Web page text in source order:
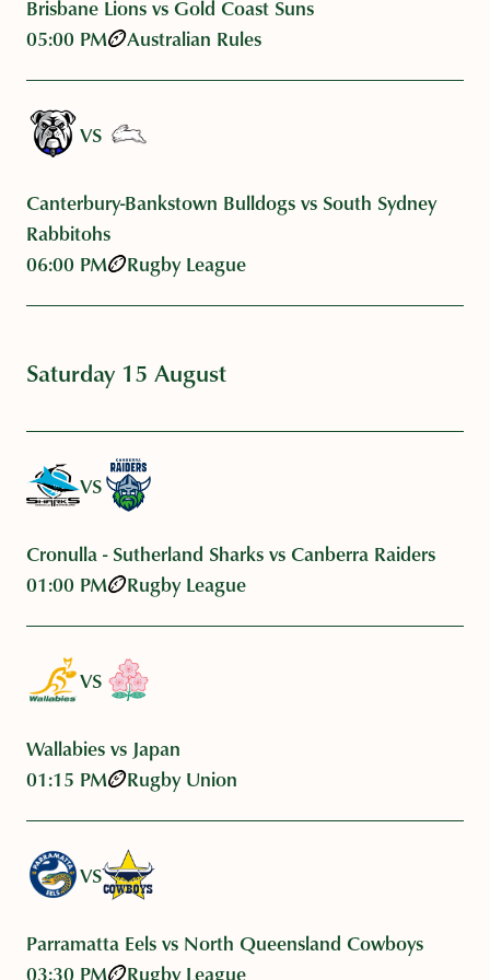
Brisbane Lions vs Gold Coast Suns
05:00 PM
Australian Rules
VS
Canterbury-Bankstown Bulldogs vs South Sydney
Rabbitohs
06:00 PM
Rugby League
Saturday 15 August
VS
Cronulla - Sutherland Sharks vs Canberra Raiders
01:00 PM
Rugby League
VS
Wallabies vs Japan
01:15 PM
Rugby Union
VS
Parramatta Eels vs North Queensland Cowboys
03:30 PM
Rugby League